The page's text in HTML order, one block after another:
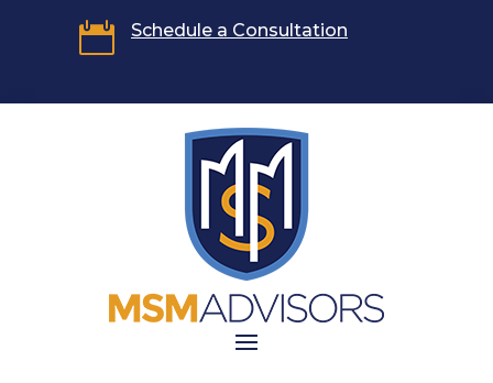
 Schedule a Consultation